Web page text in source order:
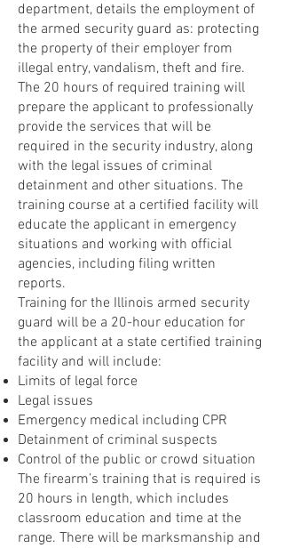
department, details the employment of
the armed security guard as: protecting
the property of their employer from
illegal entry, vandalism, theft and fire.
The 20 hours of required training will
prepare the applicant to professionally
provide the services that will be
required in the security industry, along
with the legal issues of criminal
detainment and other situations. The
training course at a certified facility will
educate the applicant in emergency
situations and working with official
agencies, including filing written
reports.
Training for the Illinois armed security
guard will be a 20-hour education for
the applicant at a state certified training
facility and will include:
Limits of legal force
Legal issues
Emergency medical including CPR
Detainment of criminal suspects
Control of the public or crowd situation
The firearm’s training that is required is
20 hours in length, which includes
classroom education and time at the
range. There will be marksmanship and